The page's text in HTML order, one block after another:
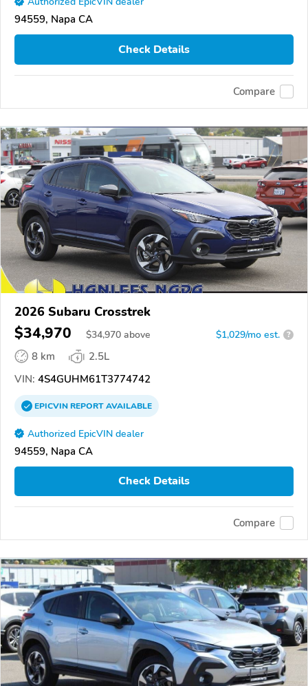
94559, Napa CA
Check Details
Compare
2026 Subaru Crosstrek
$34,970 $34,970 above $1,029/mo est. ?
8 km
2.5L
VIN: 4S4GUHM61T3774742
EPICVINREPORTAVAILABLE
Authorized EpicVIN dealer
94559, Napa CA
Check Details
Compare